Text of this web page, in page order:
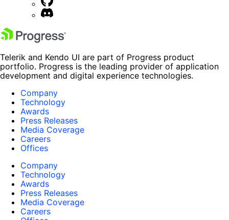
Telerik and Kendo UI are part of Progress product
portfolio. Progress is the leading provider of application
development and digital experience technologies.
Company
Technology
Awards
Press Releases
Media Coverage
Careers
Offices
Company
Technology
Awards
Press Releases
Media Coverage
Careers